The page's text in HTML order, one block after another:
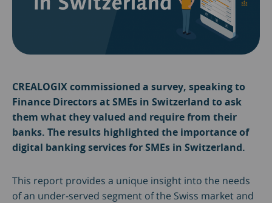
CREALOGIX commissioned a survey, speaking to
Finance Directors at SMEs in Switzerland to ask
them what they valued and require from their
banks. The results highlighted the importance of
digital banking services for SMEs in Switzerland.
This report provides a unique insight into the needs
of an under-served segment of the Swiss market and